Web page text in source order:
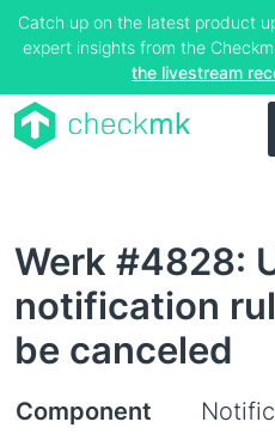
Catch up on the latest product
expert insights from the
the livestream
Werk #4828:
notification
be canceled
Component